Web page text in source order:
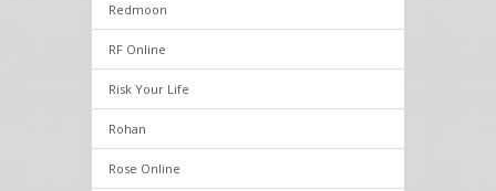
Redmoon
RF Online
Risk Your Life
Rohan
Rose Online